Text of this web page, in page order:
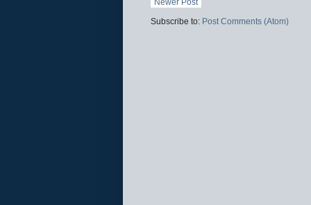
Newer Post
Subscribe to: Post Comments (Atom)